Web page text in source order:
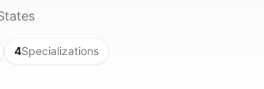
4Specializations